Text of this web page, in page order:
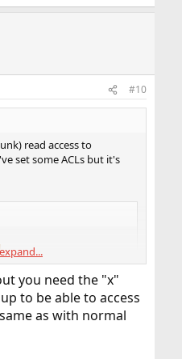
#10
read access to
set some ACLs but it's
a-R-c---:fd-----
aARWcCos:-------
x---a-R-c--s:-------
you need the "x"
to be able to access
as with normal